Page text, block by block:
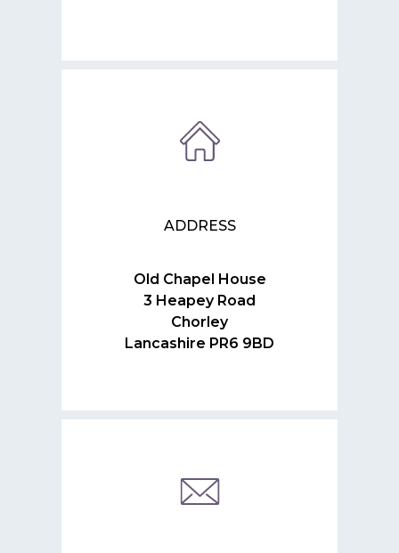
ADDRESS
Old Chapel House
3 Heapey Road
Chorley
Lancashire PR6 9BD